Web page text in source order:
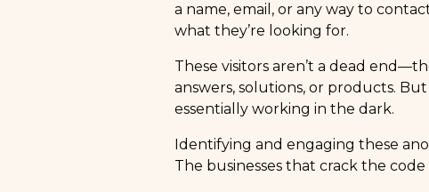
a name, email, or any way to
what they’re looking for.
These visitors aren’t a dead
answers, solutions, or products. But
essentially working in the dark.
Identifying and engaging these
The businesses that crack the